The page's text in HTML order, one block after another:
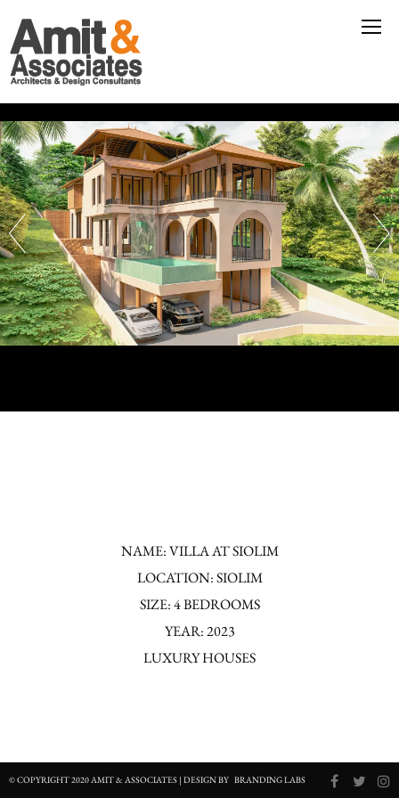
NAME: VILLA AT SIOLIM
LOCATION: SIOLIM
SIZE: 4 BEDROOMS
YEAR: 2023
LUXURY HOUSES
© COPYRIGHT 2020 AMIT & ASSOCIATES | DESIGN BY BRANDING LABS